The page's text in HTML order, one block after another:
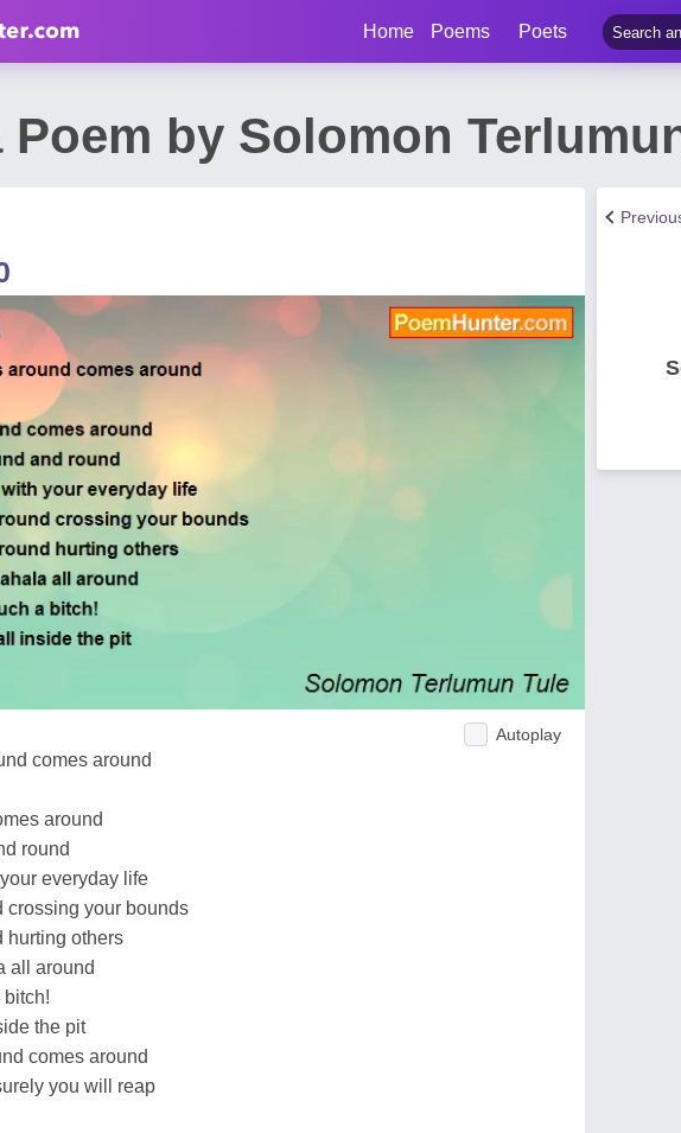
Home Poems Poets
Poem by Solomon
Autoplay
comes around
around
round
everyday life
crossing your bounds
hurting others
all around
bitch!
the pit
comes around
you will reap